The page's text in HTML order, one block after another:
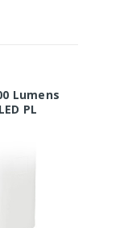
Lumens
PL